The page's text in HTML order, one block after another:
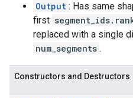
Output : Has same
first
replaced with a single
num_segments .
Constructors and Destructors